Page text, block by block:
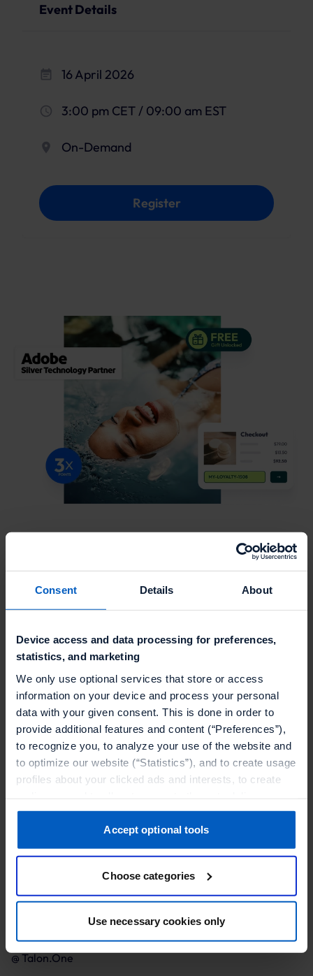
Consent Details About
Device access and data processing for preferences,
statistics, and marketing
We only use optional services that store or access
information on your device and process your personal
data with your given consent. This is done in order to
provide additional features and content (“Preferences”),
to recognize you, to analyze your use of the website and
to optimize our website (“Statistics”), and to create usage
profiles about your clicked ads and interests, to create
personalized ads, to recognize you on other websites, to
retarget you, to evaluate our ads’ campaigns
(“Marketing”).
Your data will be shared with service providers,
especially to those outside of the European Economic
use of the optional tools as described previously. You can
Accept optional tools
Choose categories
Use necessary cookies only
Event Details
16 April 2026
3:00 pm CET / 09:00 am EST
On-Demand
Register
Major topics and features we're covering:
Sales positioning & ideal customer profile
Why is this relevant to solution partners
An overview of the integration and demo
SPEAKERS
Christian Stein
Principal Sales Engineer
@ Talon.One